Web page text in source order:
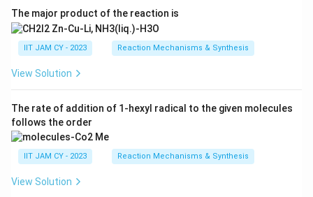
The major product of the reaction is
IIT JAM CY - 2023 Reaction Mechanisms & Synthesis
View Solution
The rate of addition of 1-hexyl radical to the given molecules
follows the order
IIT JAM CY - 2023 Reaction Mechanisms & Synthesis
View Solution